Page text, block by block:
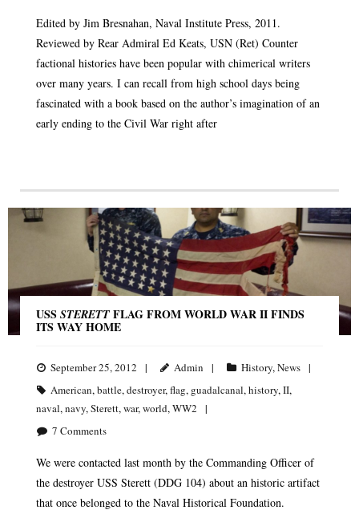
Edited by Jim Bresnahan, Naval Institute Press, 2011.
Reviewed by Rear Admiral Ed Keats, USN (Ret) Counter
factional histories have been popular with chimerical writers
over many years. I can recall from high school days being
fascinated with a book based on the author’s imagination of an
early ending to the Civil War right after
USS STERETT FLAG FROM WORLD WAR II FINDS
ITS WAY HOME
September 25, 2012 Admin History,News
American,battle,destroyer,flag, guadalcanal,history,II,
naval,navy,Sterett,war,world,WW2
7 Comments
We were contacted last month by the Commanding Officer of
the destroyer USS Sterett (DDG 104) about an historic artifact
that once belonged to the Naval Historical Foundation.